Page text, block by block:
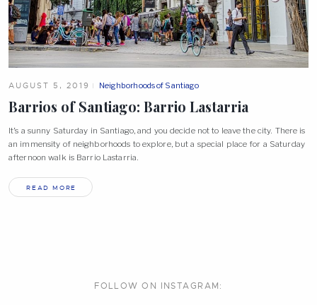
AUGUST 5, 2019 Neighborhoods of Santiago
Barrios of Santiago: Barrio Lastarria
It’s a sunny Saturday in Santiago, and you decide not to leave the city. There is
an immensity of neighborhoods to explore, but a special place for a Saturday
afternoon walk is Barrio Lastarria.
READ MORE
FOLLOW ON INSTAGRAM: